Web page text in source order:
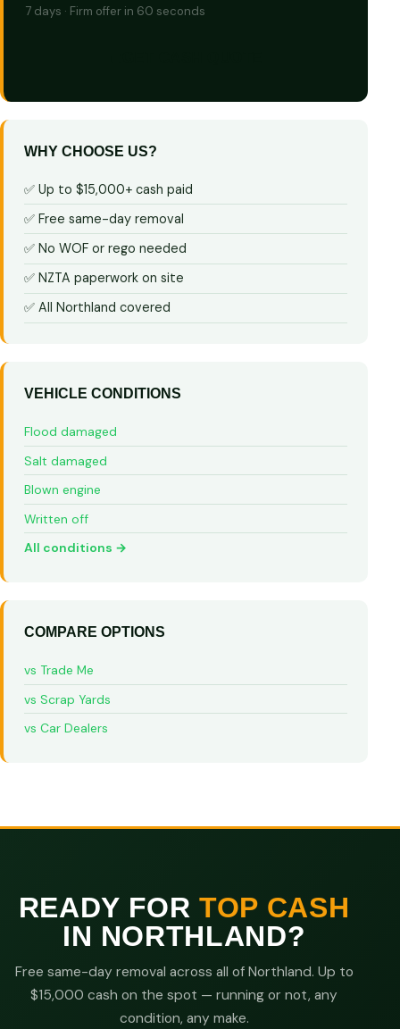
7 days · Firm offer in 60 seconds
WHY CHOOSE US?
✅ Up to $15,000+ cash paid
✅ Free same-day removal
✅ No WOF or rego needed
✅ NZTA paperwork on site
✅ All Northland covered
VEHICLE CONDITIONS
Flood damaged
Salt damaged
Blown engine
Written off
All conditions →
COMPARE OPTIONS
vs Trade Me
vs Scrap Yards
vs Car Dealers
READY FORTOP CASH
IN NORTHLAND?
Free same-day removal across all of Northland. Up to
$15,000 cash on the spot — running or not, any
condition, any make.